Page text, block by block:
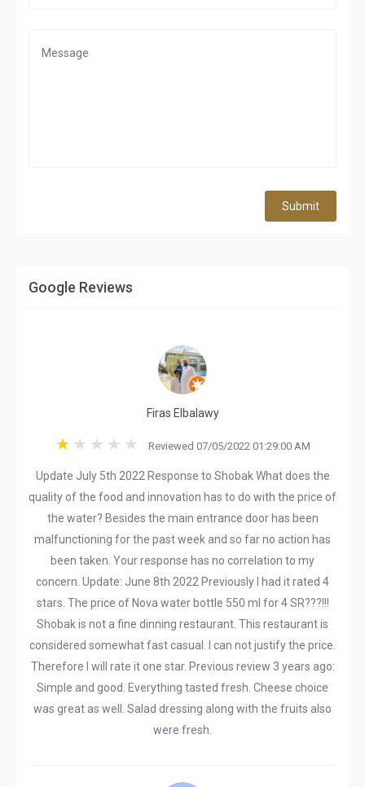
Submit
Google Reviews
Firas Elbalawy
Reviewed 07/05/2022 01:29:00 AM
Update July 5th 2022 Response to Shobak What does the
quality of the food and innovation has to do with the price of
the water? Besides the main entrance door has been
malfunctioning for the past week and so far no action has
been taken. Your response has no correlation to my
concern. Update: June 8th 2022 Previously I had it rated 4
stars. The price of Nova water bottle 550 ml for 4 SR???!!!
Shobak is not a fine dinning restaurant. This restaurant is
considered somewhat fast casual. I can not justify the price.
Therefore I will rate it one star. Previous review 3 years ago:
Simple and good. Everything tasted fresh. Cheese choice
was great as well. Salad dressing along with the fruits also
were fresh.